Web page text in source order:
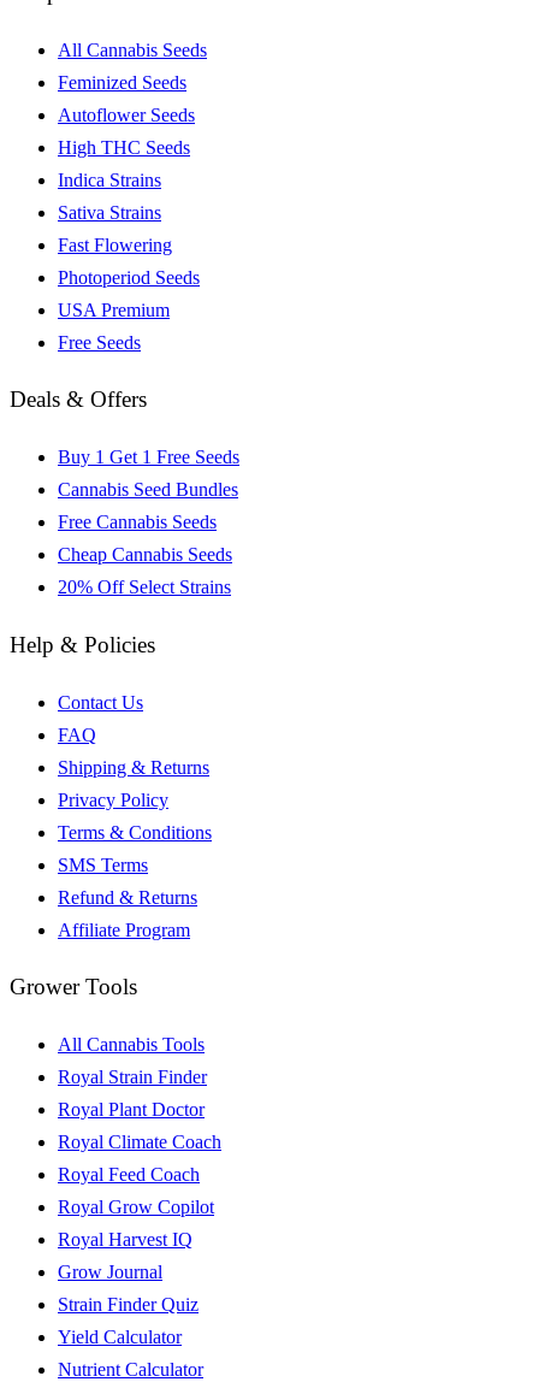
All Cannabis Seeds
Feminized Seeds
Autoflower Seeds
High THC Seeds
Indica Strains
Sativa Strains
Fast Flowering
Photoperiod Seeds
USA Premium
Free Seeds
Deals & Offers
Buy 1 Get 1 Free Seeds
Cannabis Seed Bundles
Free Cannabis Seeds
Cheap Cannabis Seeds
20% Off Select Strains
Help & Policies
Contact Us
FAQ
Shipping & Returns
Privacy Policy
Terms & Conditions
SMS Terms
Refund & Returns
Affiliate Program
Grower Tools
All Cannabis Tools
Royal Strain Finder
Royal Plant Doctor
Royal Climate Coach
Royal Feed Coach
Royal Grow Copilot
Royal Harvest IQ
Grow Journal
Strain Finder Quiz
Yield Calculator
Nutrient Calculator